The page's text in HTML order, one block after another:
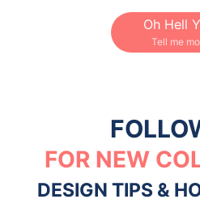
Oh Hell
Tell me
FOR NEW
DESIGN TIPS &